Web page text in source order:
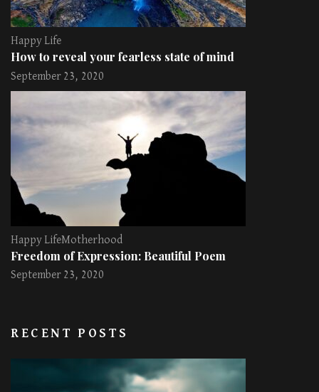
Happy Life
How to reveal your fearless state of mind
September 23, 2020
Happy LifeMotherhood
Freedom of Expression: Beautiful Poem
September 23, 2020
RECENT POSTS